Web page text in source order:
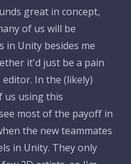
great in concept,
of us will be
in Unity besides me
it'd just be a pain
In the (likely)
us using this
most of the payoff in
the new teammates
in Unity. They only